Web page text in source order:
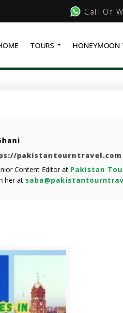
Call Or
TOURS HONEYMOON
pakistantourntravel.com
Content Editor at Pakistan
her at